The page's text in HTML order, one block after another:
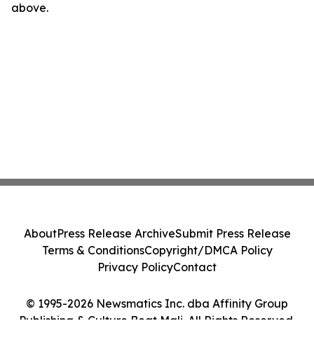
above.
© 1995-2026 Newsmatics Inc. dba Affinity Group
Publishing & Culture Beat Mali. All Rights Reserved.
AboutPress Release ArchiveSubmit Press Release
Terms & ConditionsCopyright/DMCA Policy
Privacy PolicyContact